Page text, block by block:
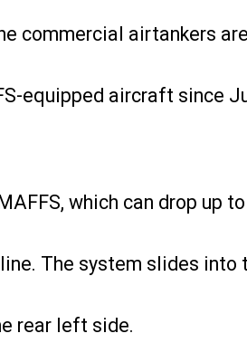
commercial airtankers
equipped aircraft since
which can drop up
The system slides
rear left side.